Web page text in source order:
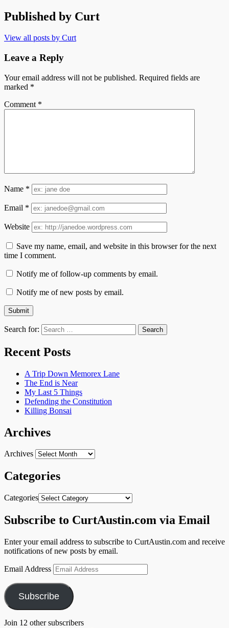
Published by Curt
View all posts by Curt
Leave a Reply
Your email address will not be published. Required fields are
marked *
Comment *
Name *
Email *
Website
Save my name, email, and website in this browser for the next
time I comment.
Notify me of follow-up comments by email.
Notify me of new posts by email.
Search for:
Recent Posts
A Trip Down Memorex Lane
The End is Near
My Last 5 Things
Defending the Constitution
Killing Bonsai
Archives
Archives
Categories
Categories
Subscribe to CurtAustin.com via Email
Enter your email address to subscribe to CurtAustin.com and receive
notifications of new posts by email.
Email Address
Subscribe
Join 12 other subscribers